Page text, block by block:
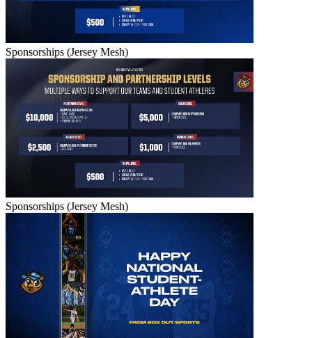
Sponsorships (Jersey Mesh)
Sponsorships (Jersey Mesh)